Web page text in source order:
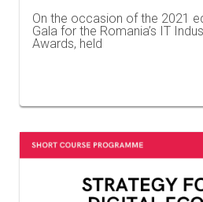
On the occasion of the 2021
Gala for the Romania’s IT
Awards, held